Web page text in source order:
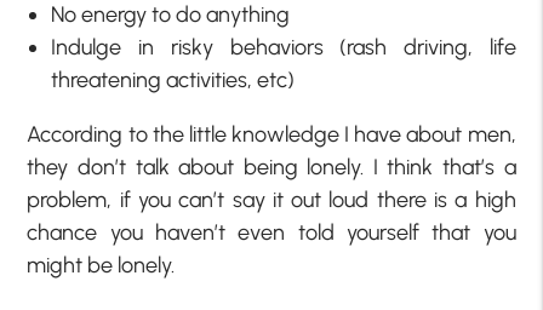
No energy to do anything
Indulge in risky behaviors (rash driving, life
threatening activities, etc)
According to the little knowledge I have about men,
they don’t talk about being lonely. I think that’s a
problem, if you can’t say it out loud there is a high
chance you haven’t even told yourself that you
might be lonely.